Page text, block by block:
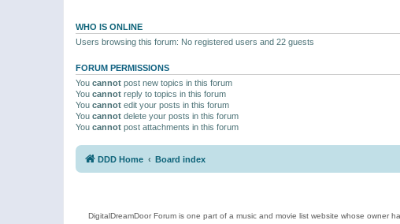
WHO IS ONLINE
Users browsing this forum: No registered users and 22 guests
FORUM PERMISSIONS
You cannot post new topics in this forum
You cannot reply to topics in this forum
You cannot edit your posts in this forum
You cannot delete your posts in this forum
You cannot post attachments in this forum
DDD Home Board index
DigitalDreamDoor Forum is one part of a music and movie list website whose owner